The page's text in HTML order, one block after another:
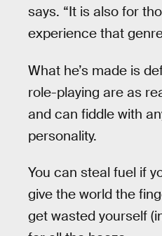
says. “It is also for
experience that
What he’s made is
role-playing are as
and can fiddle with
personality.
You can steal fuel if
give the world the
get wasted yourself